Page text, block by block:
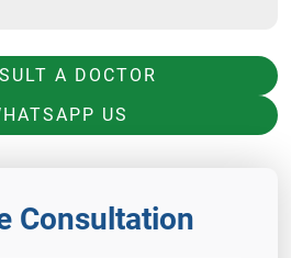
A DOCTOR
US
Consultation